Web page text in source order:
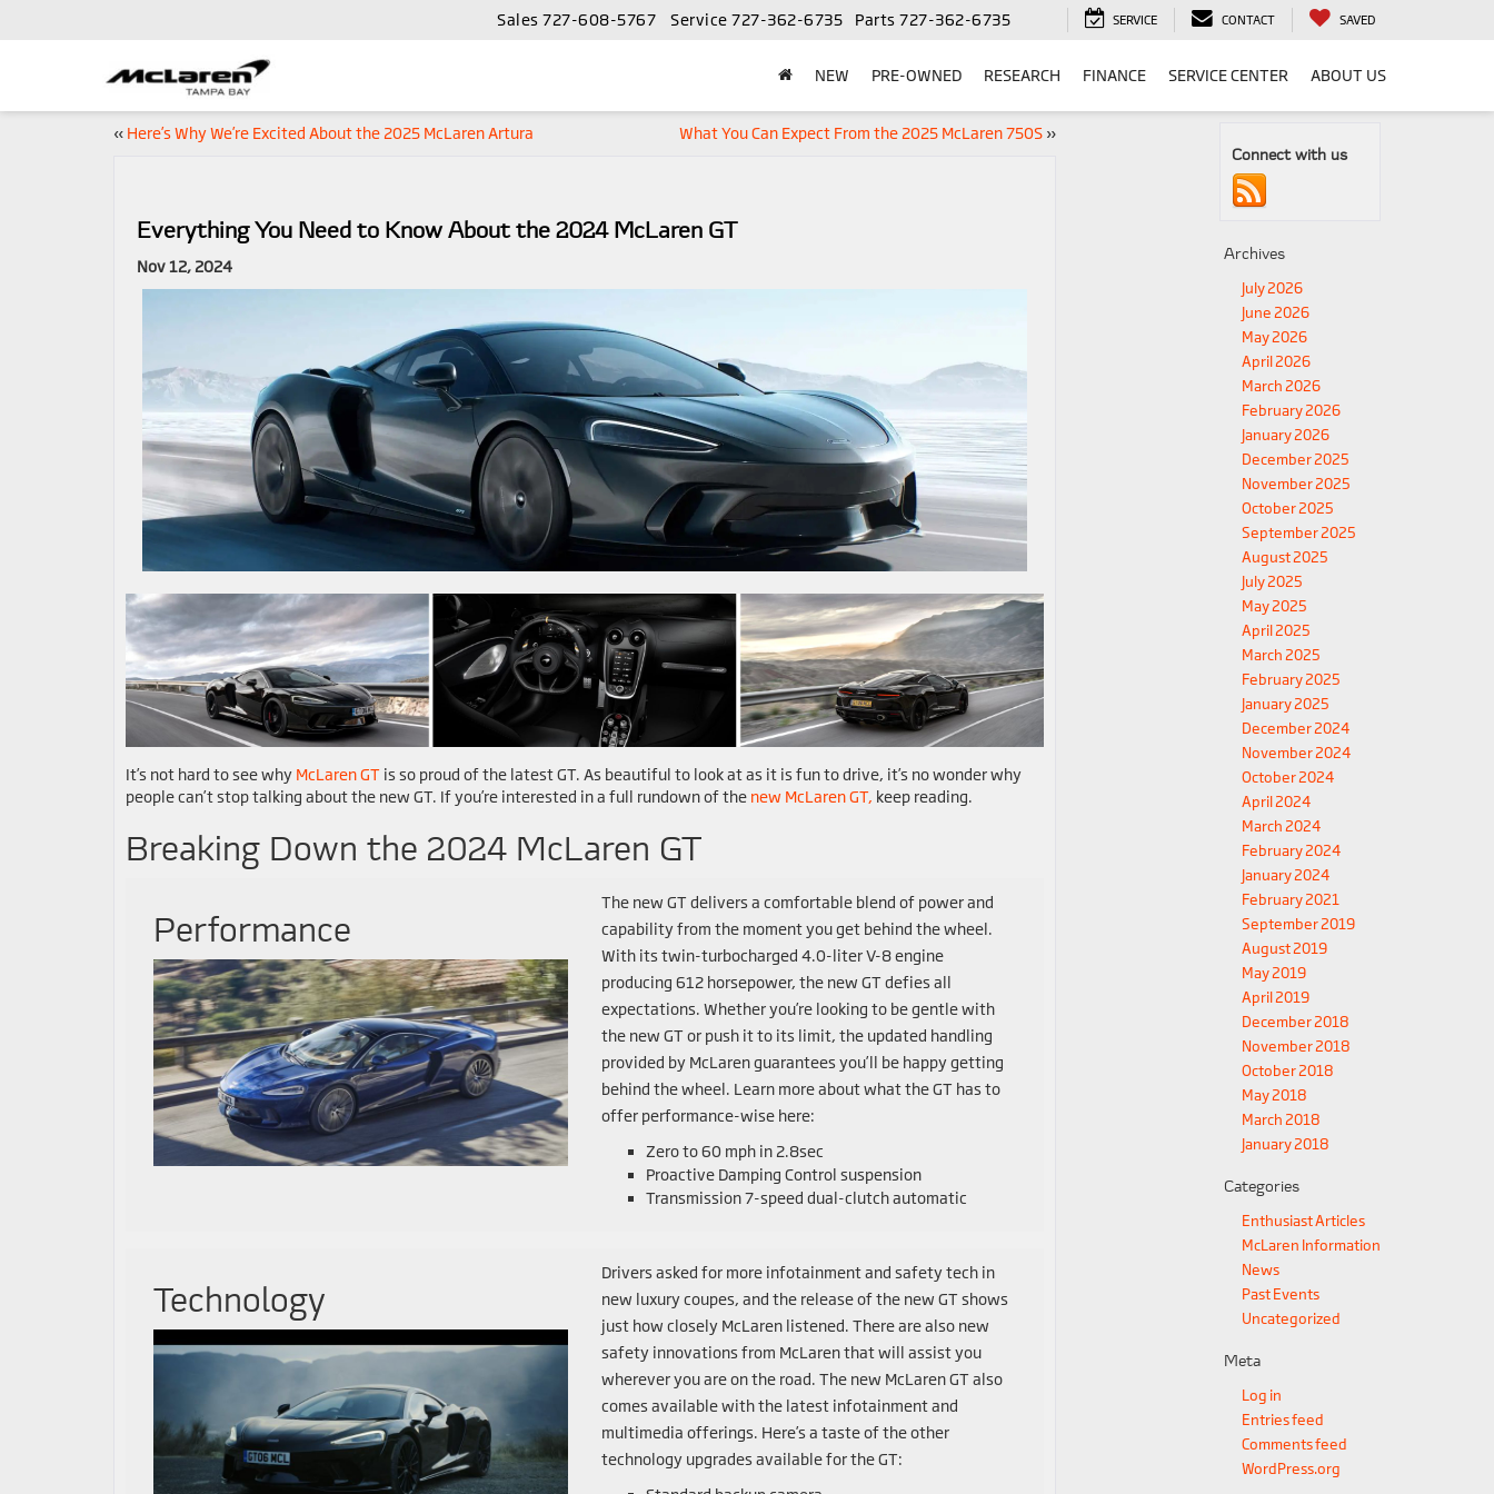
Sales 727-608-5767 Service 727-362-6735 Parts 727-362-6735 SERVICE CONTACT SAVED
NEW PRE-OWNED RESEARCH FINANCE SERVICE CENTER ABOUT US
« Here’s Why We’re Excited About the 2025 McLaren Artura What You Can Expect From the 2025 McLaren 750S»
Everything You Need to Know About the 2024 McLaren GT
Nov 12, 2024
It’s not hard to see why McLaren GT is so proud of the latest GT. As beautiful to look at as it is fun to drive, it’s no wonder why
people can’t stop talking about the new GT. If you’re interested in a full rundown of the new McLaren GT, keep reading.
Breaking Down the 2024 McLaren GT
Performance
The new GT delivers a comfortable blend of power and
capability from the moment you get behind the wheel.
With its twin-turbocharged 4.0-liter V-8 engine
producing 612 horsepower, the new GT defies all
expectations. Whether you’re looking to be gentle with
the new GT or push it to its limit, the updated handling
provided by McLaren guarantees you’ll be happy getting
behind the wheel. Learn more about what the GT has to
offer performance-wise here:
Zero to 60 mph in 2.8sec
Proactive Damping Control suspension
Transmission 7-speed dual-clutch automatic
Technology
Drivers asked for more infotainment and safety tech in
new luxury coupes, and the release of the new GT shows
just how closely McLaren listened. There are also new
safety innovations from McLaren that will assist you
wherever you are on the road. The new McLaren GT also
comes available with the latest infotainment and
multimedia offerings. Here’s a taste of the other
technology upgrades available for the GT:
Connect with us
Archives
July 2026
June 2026
May 2026
April 2026
March 2026
February 2026
January 2026
December 2025
November 2025
October 2025
September 2025
August 2025
July 2025
May 2025
April 2025
March 2025
February 2025
January 2025
December 2024
November 2024
October 2024
April 2024
March 2024
February 2024
January 2024
February 2021
September 2019
August 2019
May 2019
April 2019
December 2018
November 2018
October 2018
May 2018
March 2018
January 2018
Categories
Enthusiast Articles
McLaren Information
News
Past Events
Uncategorized
Meta
Log in
Entries feed
Comments feed
WordPress.org